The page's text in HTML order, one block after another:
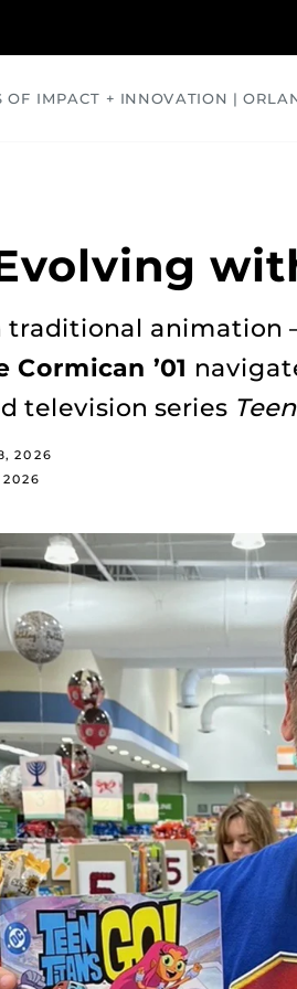
OF IMPACT + INNOVATION |
traditional
Cormican ’01
television series
2026
2026